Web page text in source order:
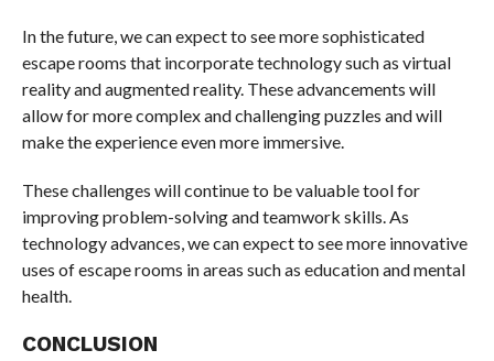
In the future, we can expect to see more sophisticated
escape rooms that incorporate technology such as virtual
reality and augmented reality. These advancements will
allow for more complex and challenging puzzles and will
make the experience even more immersive.
These challenges will continue to be valuable tool for
improving problem-solving and teamwork skills. As
technology advances, we can expect to see more innovative
uses of escape rooms in areas such as education and mental
health.
CONCLUSION